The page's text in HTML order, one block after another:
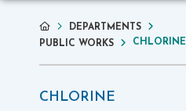
DEPARTMENTS
PUBLIC WORKS
CHLORINE
CHLORINE